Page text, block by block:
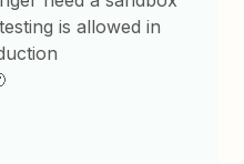
is allowed in